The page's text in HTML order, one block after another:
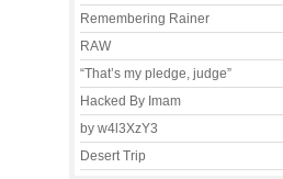
Remembering Rainer
RAW
“That’s my pledge, judge”
Hacked By Imam
by w4l3XzY3
Desert Trip